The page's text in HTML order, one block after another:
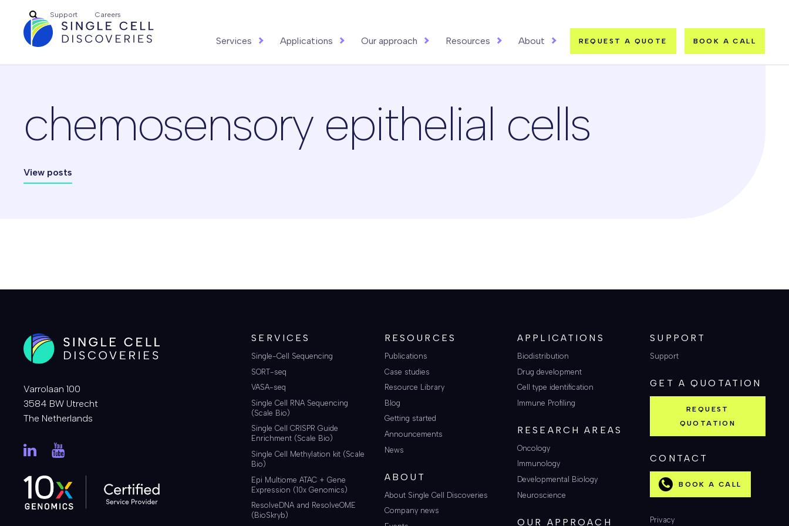
Search
for:
Support Careers
Services Applications Our approach Resources About REQUEST A QUOTE BOOK A CALL
chemosensory epithelial cells
View posts
Varrolaan 100
3584 BW Utrecht
The Netherlands
SERVICES
Single-Cell Sequencing
SORT-seq
VASA-seq
Single Cell RNA Sequencing
(Scale Bio)
Single Cell CRISPR Guide
Enrichment (Scale Bio)
Single Cell Methylation kit (Scale
Bio)
Epi Multiome ATAC + Gene
Expression (10x Genomics)
ResolveDNA and ResolveOME
(BioSkryb)
RESOURCES
Publications
Case studies
Resource Library
Blog
Getting started
Announcements
News
ABOUT
About Single Cell Discoveries
Company news
APPLICATIONS
Biodistribution
Drug development
Cell type identification
Immune Profiling
RESEARCH AREAS
Oncology
Immunology
Developmental Biology
Neuroscience
OUR APPROACH
SUPPORT
Support
GET A QUOTATION
REQUEST
QUOTATION
CONTACT
BOOK A CALL
Privacy